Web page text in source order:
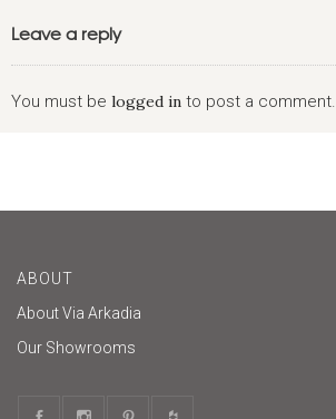
Leave a reply
You must be logged in to post a comment.
ABOUT
About Via Arkadia
Our Showrooms